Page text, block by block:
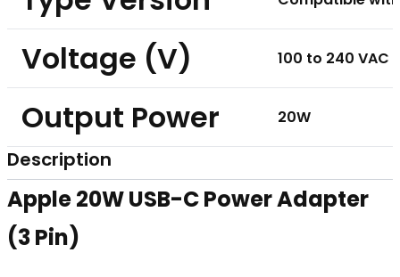
Voltage (V) 100 to 240 VAC
Output Power 20W
Description
Apple 20W USB-C Power Adapter
(3 Pin)